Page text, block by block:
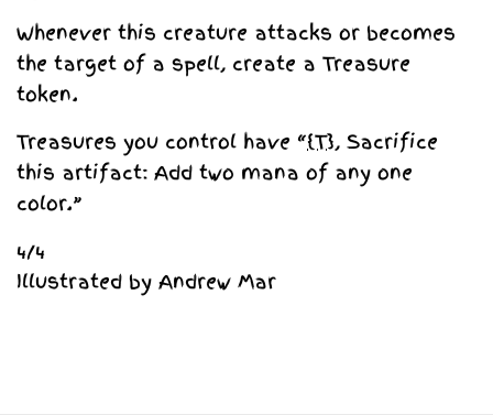
Whenever this creature attacks or becomes
the target of a spell, create a Treasure
token.
Treasures you control have “{T}, Sacrifice
this artifact: Add two mana of any one
color.”
4/4
Illustrated by Andrew Mar